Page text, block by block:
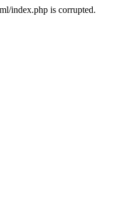
index.php is corrupted.